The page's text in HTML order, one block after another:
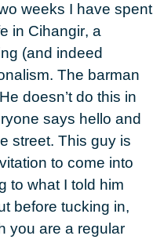
weeks I have spent
in Cihangir, a
(and indeed
The barman
doesn’t do this in
says hello and
street. This guy is
to come into
to what I told him
before tucking in,
you are a regular